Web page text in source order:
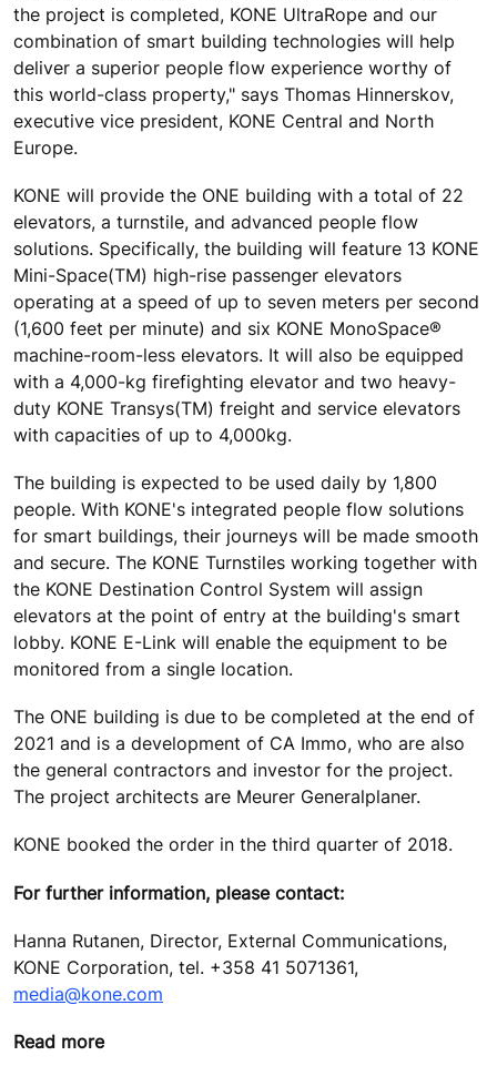
the project is completed, KONE UltraRope and our
combination of smart building technologies will help
deliver a superior people flow experience worthy of
this world-class property," says Thomas Hinnerskov,
executive vice president, KONE Central and North
Europe.
KONE will provide the ONE building with a total of 22
elevators, a turnstile, and advanced people flow
solutions. Specifically, the building will feature 13 KONE
Mini-Space(TM) high-rise passenger elevators
operating at a speed of up to seven meters per second
(1,600 feet per minute) and six KONE MonoSpace®
machine-room-less elevators. It will also be equipped
with a 4,000-kg firefighting elevator and two heavy-
duty KONE Transys(TM) freight and service elevators
with capacities of up to 4,000kg.
The building is expected to be used daily by 1,800
people. With KONE's integrated people flow solutions
for smart buildings, their journeys will be made smooth
and secure. The KONE Turnstiles working together with
the KONE Destination Control System will assign
elevators at the point of entry at the building's smart
lobby. KONE E-Link will enable the equipment to be
monitored from a single location.
The ONE building is due to be completed at the end of
2021 and is a development of CA Immo, who are also
the general contractors and investor for the project.
The project architects are Meurer Generalplaner.
KONE booked the order in the third quarter of 2018.
For further information, please contact:
Hanna Rutanen, Director, External Communications,
KONE Corporation, tel. +358 41 5071361,
media@kone.com
Read more